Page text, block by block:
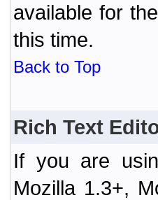
available for
this time.
Back to Top
Rich Text
If you are
Mozilla 1.3+,